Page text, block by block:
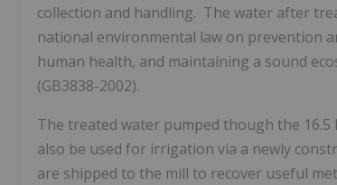
collection and handling. The water after
national environmental law on prevention
human health, and maintaining a sound
(GB3838-2002).
The treated water pumped though the
also be used for irrigation via a newly
are shipped to the mill to recover useful